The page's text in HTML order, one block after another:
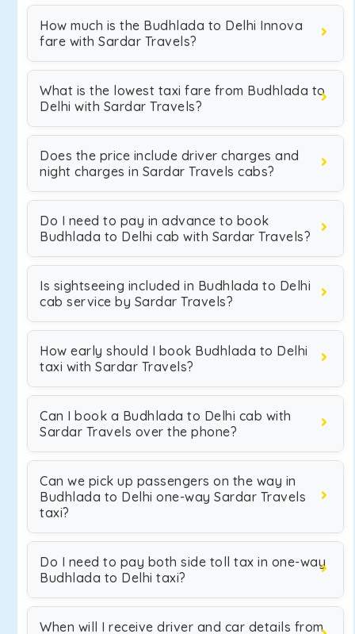
How much is the Budhlada to Delhi Innova
fare with Sardar Travels?
What is the lowest taxi fare from Budhlada to
Delhi with Sardar Travels?
Does the price include driver charges and
night charges in Sardar Travels cabs?
Do I need to pay in advance to book
Budhlada to Delhi cab with Sardar Travels?
Is sightseeing included in Budhlada to Delhi
cab service by Sardar Travels?
How early should I book Budhlada to Delhi
taxi with Sardar Travels?
Can I book a Budhlada to Delhi cab with
Sardar Travels over the phone?
Can we pick up passengers on the way in
Budhlada to Delhi one-way Sardar Travels
taxi?
Do I need to pay both side toll tax in one-way
Budhlada to Delhi taxi?
When will I receive driver and car details from